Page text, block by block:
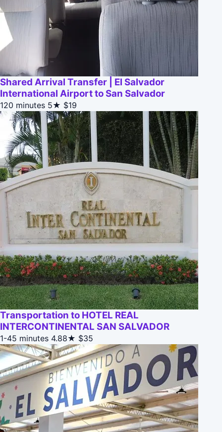
Shared Arrival Transfer | El Salvador
International Airport to San Salvador
120 minutes 5★ $19
Transportation to HOTEL REAL
INTERCONTINENTAL SAN SALVADOR
1-45 minutes 4.88★ $35